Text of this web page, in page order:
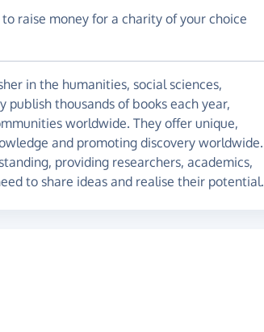
raise money for a charity of your choice
in the humanities, social sciences,
publish thousands of books each year,
worldwide. They offer unique,
and promoting discovery worldwide.
providing researchers, academics,
to share ideas and realise their potential.